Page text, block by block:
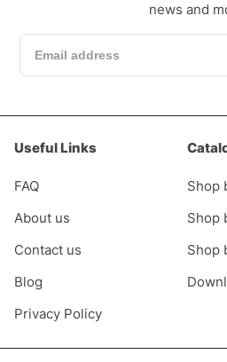
news and
Useful Links
FAQ
About us
Contact us
Blog
Privacy Policy
Shop
Shop
Shop